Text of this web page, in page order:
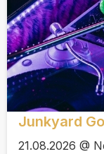
Junkyard
21.08.2026 @